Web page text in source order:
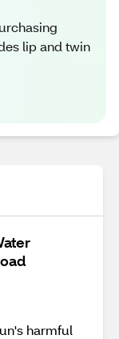
lip and twin
harmful